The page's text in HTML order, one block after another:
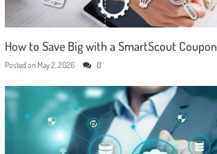
How to Save Big with a SmartScout Coupon
Posted on May 2, 2026 0